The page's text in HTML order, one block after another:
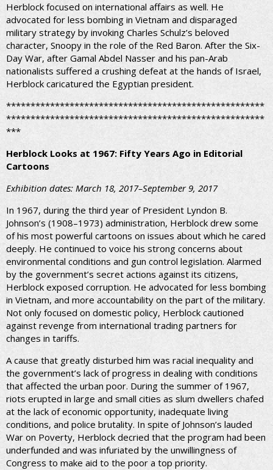
Herblock focused on international affairs as well. He
advocated for less bombing in Vietnam and disparaged
military strategy by invoking Charles Schulz’s beloved
character, Snoopy in the role of the Red Baron. After the Six-
Day War, after Gamal Abdel Nasser and his pan-Arab
nationalists suffered a crushing defeat at the hands of Israel,
Herblock caricatured the Egyptian president.
*****************************************************
*****************************************************
***
Herblock Looks at 1967: Fifty Years Ago in Editorial
Cartoons
Exhibition dates: March 18, 2017–September 9, 2017
In 1967, during the third year of President Lyndon B.
Johnson’s (1908–1973) administration, Herblock drew some
of his most powerful cartoons on issues about which he cared
deeply. He continued to voice his strong concerns about
environmental conditions and gun control legislation. Alarmed
by the government’s secret actions against its citizens,
Herblock exposed corruption. He advocated for less bombing
in Vietnam, and more accountability on the part of the military.
Not only focused on domestic policy, Herblock cautioned
against revenge from international trading partners for
changes in tariffs.
A cause that greatly disturbed him was racial inequality and
the government’s lack of progress in dealing with conditions
that affected the urban poor. During the summer of 1967,
riots erupted in large and small cities as slum dwellers chafed
at the lack of economic opportunity, inadequate living
conditions, and police brutality. In spite of Johnson’s lauded
War on Poverty, Herblock decried that the program had been
underfunded and was infuriated by the unwillingness of
Congress to make aid to the poor a top priority.